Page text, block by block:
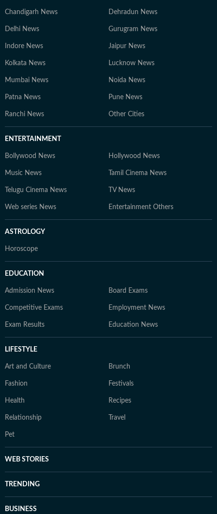
Chandigarh News Dehradun News
Delhi News Gurugram News
Indore News Jaipur News
Kolkata News Lucknow News
Mumbai News Noida News
Patna News Pune News
Ranchi News Other Cities
ENTERTAINMENT
Bollywood News Hollywood News
Music News Tamil Cinema News
Telugu Cinema News TV News
Web series News Entertainment Others
ASTROLOGY
Horoscope
EDUCATION
Admission News Board Exams
Competitive Exams Employment News
Exam Results Education News
LIFESTYLE
Art and Culture Brunch
Fashion Festivals
Health Recipes
Relationship Travel
Pet
WEB STORIES
TRENDING
BUSINESS